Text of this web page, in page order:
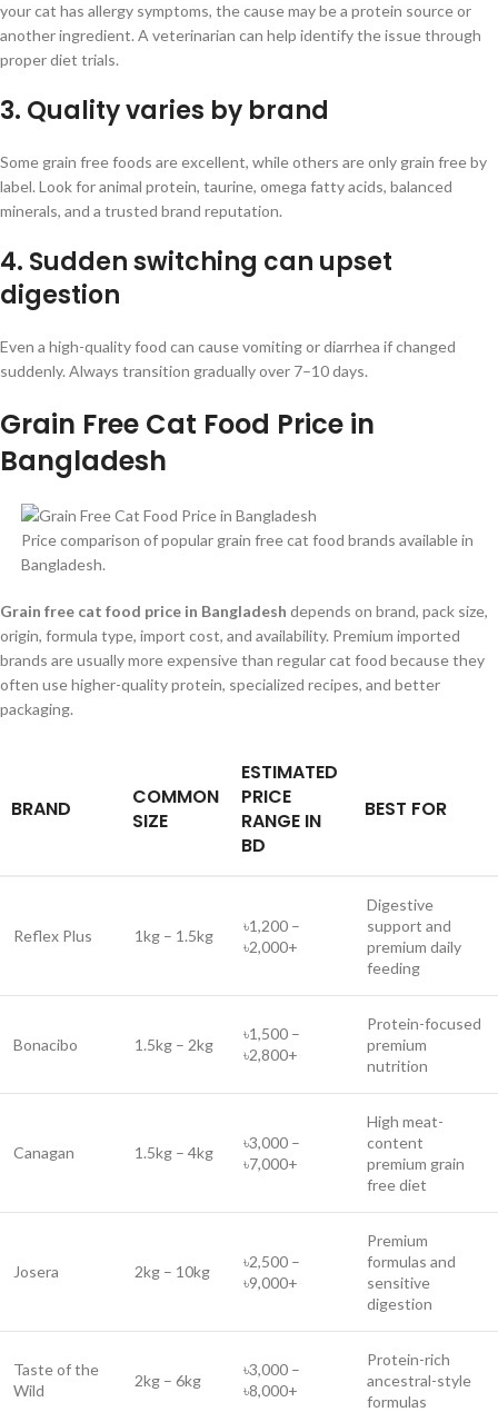
your cat has allergy symptoms, the cause may be a protein source or
another ingredient. A veterinarian can help identify the issue through
proper diet trials.
3. Quality varies by brand
Some grain free foods are excellent, while others are only grain free by
label. Look for animal protein, taurine, omega fatty acids, balanced
minerals, and a trusted brand reputation.
4. Sudden switching can upset
digestion
Even a high-quality food can cause vomiting or diarrhea if changed
suddenly. Always transition gradually over 7–10 days.
Grain Free Cat Food Price in
Bangladesh
Price comparison of popular grain free cat food brands available in
Bangladesh.
Grain free cat food price in Bangladesh depends on brand, pack size,
origin, formula type, import cost, and availability. Premium imported
brands are usually more expensive than regular cat food because they
often use higher-quality protein, specialized recipes, and better
packaging.
BRAND
COMMON
SIZE
ESTIMATED
PRICE
RANGE IN
BD
BEST FOR
Reflex Plus 1kg – 1.5kg
৳1,200 –
৳2,000+
Digestive
support and
premium daily
feeding
Bonacibo 1.5kg – 2kg
৳1,500 –
৳2,800+
Protein-focused
premium
nutrition
Canagan 1.5kg – 4kg
৳3,000 –
৳7,000+
High meat-
content
premium grain
free diet
Josera 2kg – 10kg
৳2,500 –
৳9,000+
Premium
formulas and
sensitive
digestion
Taste of the
Wild
2kg – 6kg
৳3,000 –
৳8,000+
Protein-rich
ancestral-style
formulas